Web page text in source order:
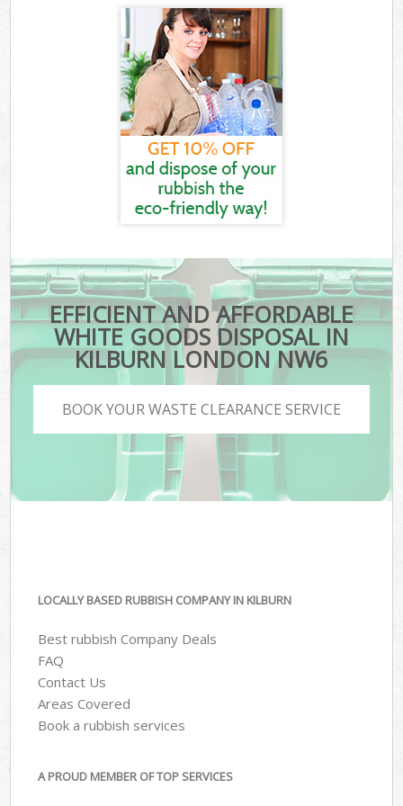
EFFICIENT AND AFFORDABLE
WHITE GOODS DISPOSAL IN
KILBURN LONDON NW6
BOOK YOUR WASTE CLEARANCE SERVICE
LOCALLY BASED RUBBISH COMPANY IN KILBURN
Best rubbish Company Deals
FAQ
Contact Us
Areas Covered
Book a rubbish services
A PROUD MEMBER OF TOP SERVICES